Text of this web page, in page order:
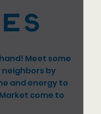
Meet some
by
and energy to
come to